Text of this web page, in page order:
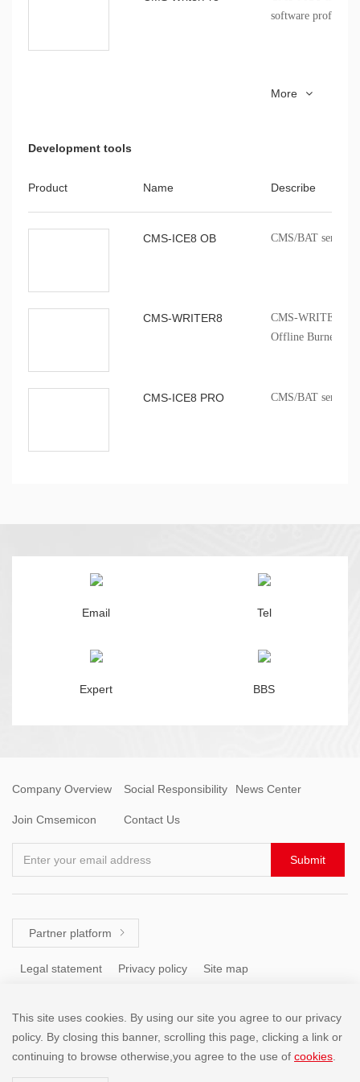
software
installation package
More
Development tools
Product Name Describe
CMS-ICE8 OB CMS/BAT series
CMS-WRITER8
CMS-WRITER 8
Offline Burner
CMS-ICE8 PRO CMS/BAT series
Email Tel
Expert BBS
Company Overview Social Responsibility News Center
Join Cmsemicon Contact Us
Enter your email address Submit
Partner platform 
Legal statement Privacy policy Site map
Tel: +86 (755) 8671 5143
This site uses cookies. By using our site you agree to our privacy
policy. By closing this banner, scrolling this page, clicking a link or
continuing to browse otherwise,you agree to the use of cookies